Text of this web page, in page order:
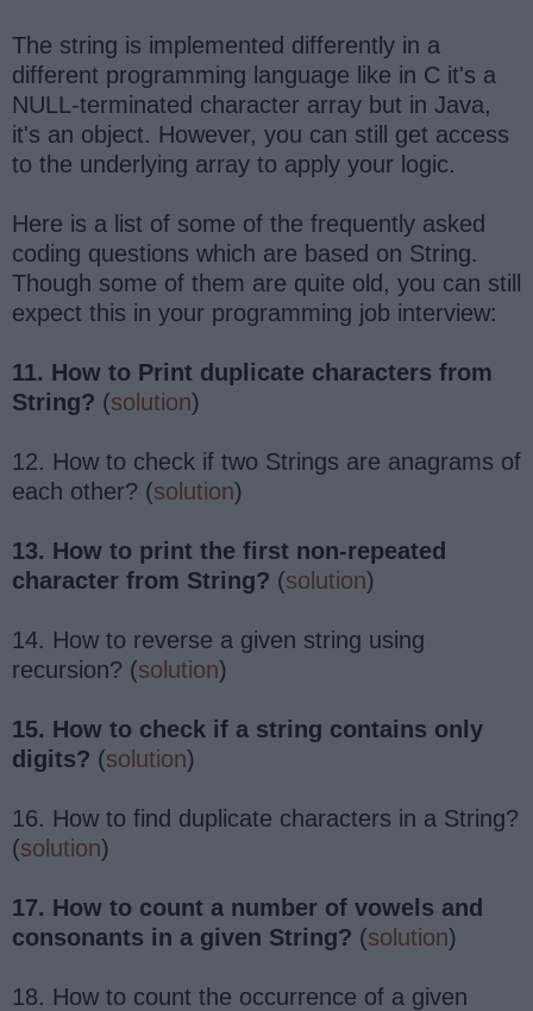
The string is implemented differently in a
different programming language like in C it's a
NULL-terminated character array but in Java,
it's an object. However, you can still get access
to the underlying array to apply your logic.
Here is a list of some of the frequently asked
coding questions which are based on String.
Though some of them are quite old, you can still
expect this in your programming job interview:
11. How to Print duplicate characters from
String? (solution)
12. How to check if two Strings are anagrams of
each other? (solution)
13. How to print the first non-repeated
character from String? (solution)
14. How to reverse a given string using
recursion? (solution)
15. How to check if a string contains only
digits? (solution)
16. How to find duplicate characters in a String?
(solution)
17. How to count a number of vowels and
consonants in a given String? (solution)
18. How to count the occurrence of a given